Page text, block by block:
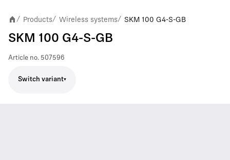
/ Products/ Wireless systems/ SKM 100 G4-S-GB
SKM 100 G4-S-GB
Article no. 507596
Switch variant